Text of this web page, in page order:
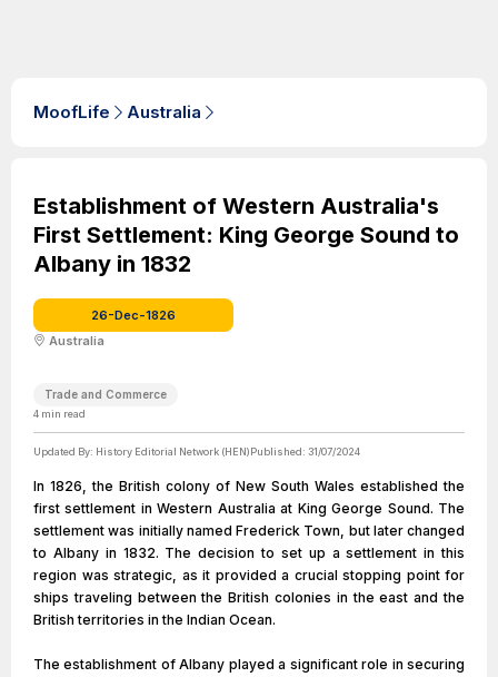
MoofLife Australia
Establishment of Western Australia's
First Settlement: King George Sound to
Albany in 1832
26-Dec-1826
Australia
Trade and Commerce
4 min read
Updated By: History Editorial Network (HEN)Published: 31/07/2024
In 1826, the British colony of New South Wales established the
first settlement in Western Australia at King George Sound. The
settlement was initially named Frederick Town, but later changed
to Albany in 1832. The decision to set up a settlement in this
region was strategic, as it provided a crucial stopping point for
ships traveling between the British colonies in the east and the
British territories in the Indian Ocean.
The establishment of Albany played a significant role in securing